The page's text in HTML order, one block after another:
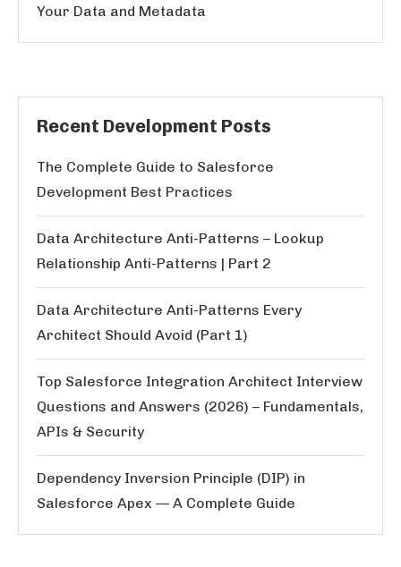
Your Data and Metadata
Recent Development Posts
The Complete Guide to Salesforce
Development Best Practices
Data Architecture Anti-Patterns – Lookup
Relationship Anti-Patterns | Part 2
Data Architecture Anti-Patterns Every
Architect Should Avoid (Part 1)
Top Salesforce Integration Architect Interview
Questions and Answers (2026) – Fundamentals,
APIs & Security
Dependency Inversion Principle (DIP) in
Salesforce Apex — A Complete Guide